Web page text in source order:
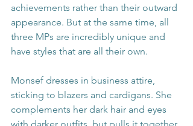
achievements rather than their outward
appearance. But at the same time, all
three MPs are incredibly unique and
have styles that are all their own.
Monsef dresses in business attire,
sticking to blazers and cardigans. She
complements her dark hair and eyes